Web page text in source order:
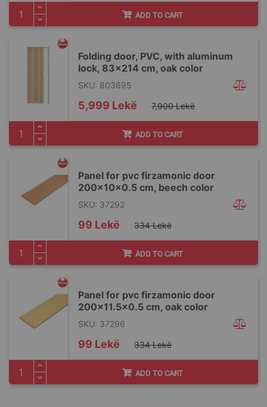
ADD TO CART
Folding door, PVC, with aluminum
lock, 83x214 cm, oak color
SKU: 803695
Special
Price
5,999 Lekë 7,900 Lekë
ADD TO CART
Panel for pvc firzamonic door
200x10x0.5 cm, beech color
SKU: 37292
Special
Price
99 Lekë 334 Lekë
ADD TO CART
Panel for pvc firzamonic door
200x11.5x0.5 cm, oak color
SKU: 37296
Special
Price
99 Lekë 334 Lekë
ADD TO CART